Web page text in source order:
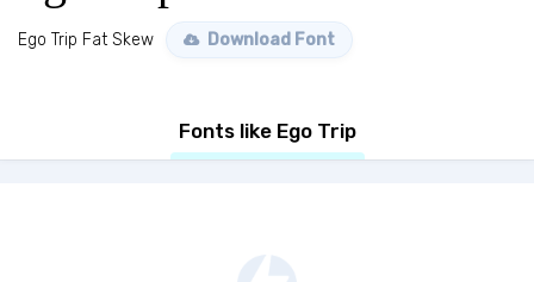
Ego Trip Fat Skew Download Font
Fonts like Ego Trip